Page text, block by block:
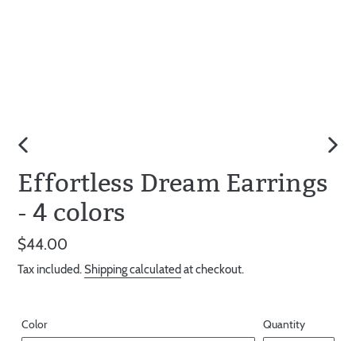
SLIDE
Effortless Dream Earrings
- 4 colors
Regular
price
$44.00
Tax included.Shipping calculated at checkout.
Color Quantity